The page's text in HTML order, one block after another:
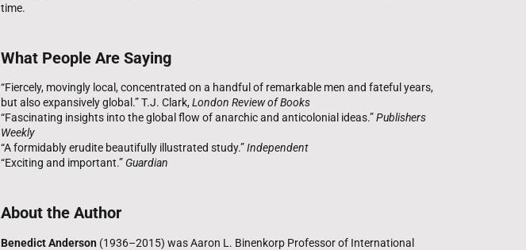
time.
What People Are Saying
“Fiercely, movingly local, concentrated on a handful of remarkable men and fateful years,
but also expansively global.” T.J. Clark,London Review of Books
“Fascinating insights into the global flow of anarchic and anticolonial ideas.”Publishers
Weekly
“A formidably erudite beautifully illustrated study.”Independent
“Exciting and important.” Guardian
About the Author
Benedict Anderson (1936–2015) was Aaron L. Binenkorp Professor of International